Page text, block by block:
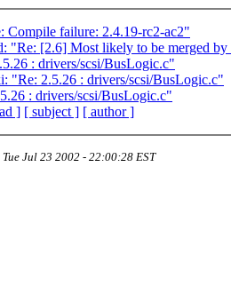
Compile failure: 2.4.19-rc2-ac2"
"Re: [2.6] Most likely to be merged
: drivers/scsi/BusLogic.c"
"Re: 2.5.26 : drivers/scsi/BusLogic.c"
: drivers/scsi/BusLogic.c"
] [ subject ] [ author ]
Tue Jul 23 2002 - 22:00:28 EST